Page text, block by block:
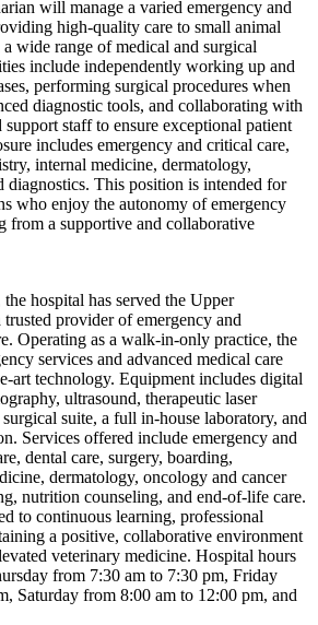
will manage a varied emergency and
high-quality care to small animal
wide range of medical and surgical
include independently working up and
performing surgical procedures when
diagnostic tools, and collaborating with
staff to ensure exceptional patient
includes emergency and critical care,
internal medicine, dermatology,
diagnostics. This position is intended for
who enjoy the autonomy of emergency
from a supportive and collaborative
hospital has served the Upper
provider of emergency and
Operating as a walk-in-only practice, the
services and advanced medical care
art technology. Equipment includes digital
ultrasound, therapeutic laser
suite, a full in-house laboratory, and
Services offered include emergency and
dental care, surgery, boarding,
dermatology, oncology and cancer
nutrition counseling, and end-of-life care.
to continuous learning, professional
a positive, collaborative environment
veterinary medicine. Hospital hours
from 7:30 am to 7:30 pm, Friday
Saturday from 8:00 am to 12:00 pm, and